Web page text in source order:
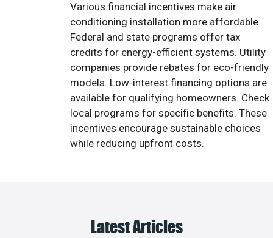
Various financial incentives make air
conditioning installation more affordable.
Federal and state programs offer tax
credits for energy-efficient systems. Utility
companies provide rebates for eco-friendly
models. Low-interest financing options are
available for qualifying homeowners. Check
local programs for specific benefits. These
incentives encourage sustainable choices
while reducing upfront costs.
Latest Articles